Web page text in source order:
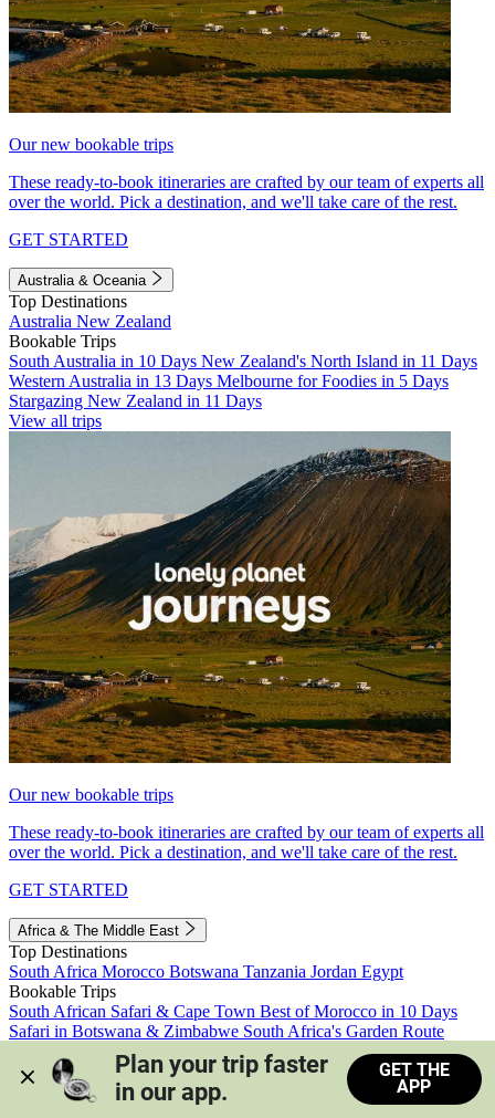
Our new bookable trips
These ready-to-book itineraries are crafted by our team of experts all
over the world. Pick a destination, and we'll take care of the rest.
GET STARTED
Australia & Oceania
Top Destinations
Australia New Zealand
Bookable Trips
South Australia in 10 Days New Zealand's North Island in 11 Days
Western Australia in 13 Days Melbourne for Foodies in 5 Days
Stargazing New Zealand in 11 Days
View all trips
Our new bookable trips
These ready-to-book itineraries are crafted by our team of experts all
over the world. Pick a destination, and we'll take care of the rest.
GET STARTED
Africa & The Middle East
Top Destinations
South Africa Morocco Botswana Tanzania Jordan Egypt
Bookable Trips
South African Safari & Cape Town Best of Morocco in 10 Days
Safari in Botswana & Zimbabwe South Africa's Garden Route
Morocco's Medinas & Sahara
Train Safari South Africa
View all trips
Plan your trip faster
in our app.
GET THE
APP